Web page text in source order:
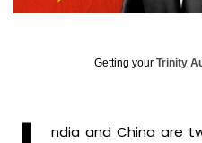
Getting your Trinity
ndia and China are